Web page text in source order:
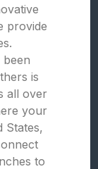
provide
been
is
all over
your
States,
to